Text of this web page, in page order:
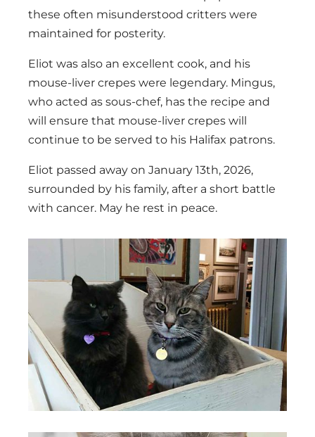
these often misunderstood critters were
maintained for posterity.
Eliot was also an excellent cook, and his
mouse-liver crepes were legendary. Mingus,
who acted as sous-chef, has the recipe and
will ensure that mouse-liver crepes will
continue to be served to his Halifax patrons.
Eliot passed away on January 13th, 2026,
surrounded by his family, after a short battle
with cancer. May he rest in peace.